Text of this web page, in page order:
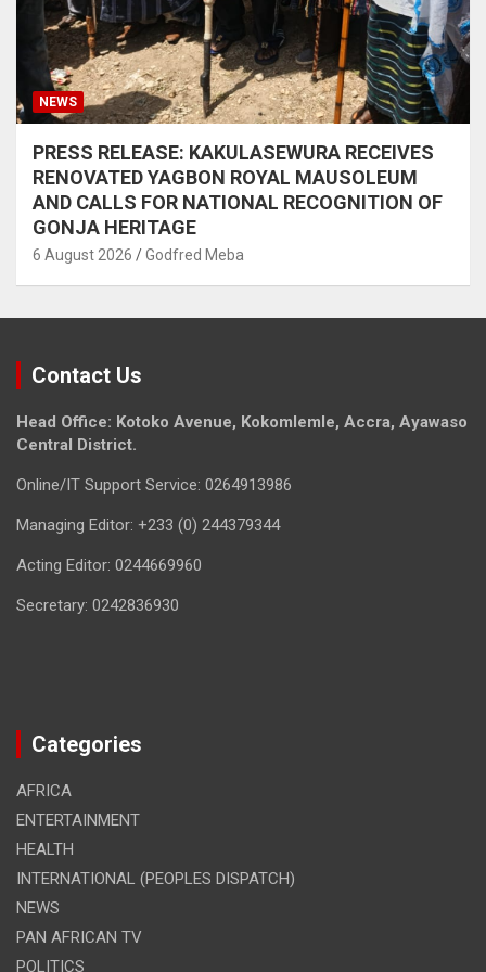
NEWS
PRESS RELEASE: KAKULASEWURA RECEIVES
RENOVATED YAGBON ROYAL MAUSOLEUM
AND CALLS FOR NATIONAL RECOGNITION OF
GONJA HERITAGE
6 August 2026 Godfred Meba
Contact Us
Head Office: Kotoko Avenue, Kokomlemle, Accra, Ayawaso
Central District.
Online/IT Support Service: 0264913986
Managing Editor: +233 (0) 244379344
Acting Editor: 0244669960
Secretary: 0242836930
Categories
AFRICA
ENTERTAINMENT
HEALTH
INTERNATIONAL (PEOPLES DISPATCH)
NEWS
PAN AFRICAN TV
POLITICS